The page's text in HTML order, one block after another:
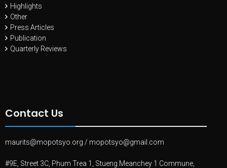
Highlights
Other
Press Articles
Publication
Quarterly Reviews
Contact Us
maurits@mopotsyo.org / mopotsyo@gmail.com
#9E, Street 3C, Phum Trea 1, Stueng Meanchey 1 Commune,